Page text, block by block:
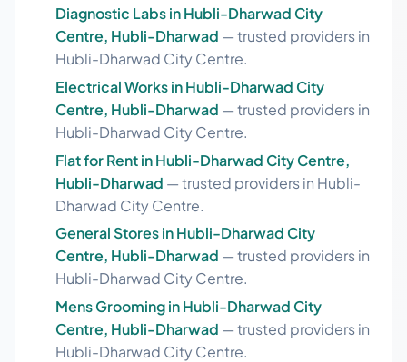
Diagnostic Labs in Hubli-Dharwad City
Centre, Hubli-Dharwad — trusted providers in
Hubli-Dharwad City Centre.
Electrical Works in Hubli-Dharwad City
Centre, Hubli-Dharwad — trusted providers in
Hubli-Dharwad City Centre.
Flat for Rent in Hubli-Dharwad City Centre,
Hubli-Dharwad — trusted providers in Hubli-
Dharwad City Centre.
General Stores in Hubli-Dharwad City
Centre, Hubli-Dharwad — trusted providers in
Hubli-Dharwad City Centre.
Mens Grooming in Hubli-Dharwad City
Centre, Hubli-Dharwad — trusted providers in
Hubli-Dharwad City Centre.